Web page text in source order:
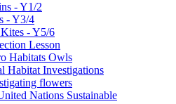
- Y1/2
- Y3/4
- Y5/6
Lesson
Habitats Owls
Habitat Investigations
flowers
Nations Sustainable